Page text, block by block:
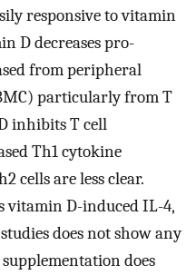
responsive to vitamin
D decreases pro-
from peripheral
particularly from T
inhibits T cell
Th1 cytokine
cells are less clear.
vitamin D-induced IL-4,
does not show any
does